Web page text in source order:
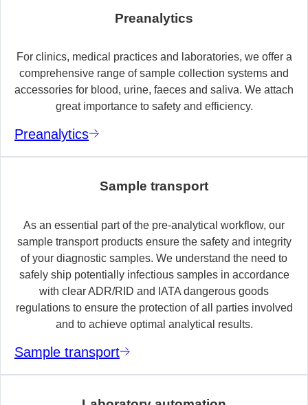
Preanalytics
For clinics, medical practices and laboratories, we offer a
comprehensive range of sample collection systems and
accessories for blood, urine, faeces and saliva. We attach
great importance to safety and efficiency.
Preanalytics
Sample transport
As an essential part of the pre-analytical workflow, our
sample transport products ensure the safety and integrity
of your diagnostic samples. We understand the need to
safely ship potentially infectious samples in accordance
with clear ADR/RID and IATA dangerous goods
regulations to ensure the protection of all parties involved
and to achieve optimal analytical results.
Sample transport